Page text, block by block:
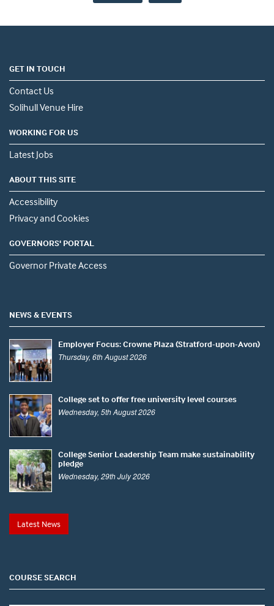
GET IN TOUCH
Contact Us
Solihull Venue Hire
WORKING FOR US
Latest Jobs
ABOUT THIS SITE
Accessibility
Privacy and Cookies
GOVERNORS' PORTAL
Governor Private Access
NEWS & EVENTS
Employer Focus: Crowne Plaza (Stratford-upon-Avon)
Thursday, 6th August 2026
College set to offer free university level courses
Wednesday, 5th August 2026
College Senior Leadership Team make sustainability
pledge
Wednesday, 29th July 2026
Latest News
COURSE SEARCH